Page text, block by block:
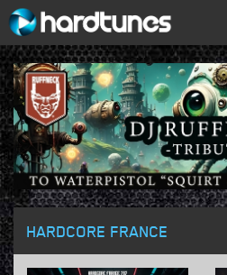
HARDCORE FRANCE